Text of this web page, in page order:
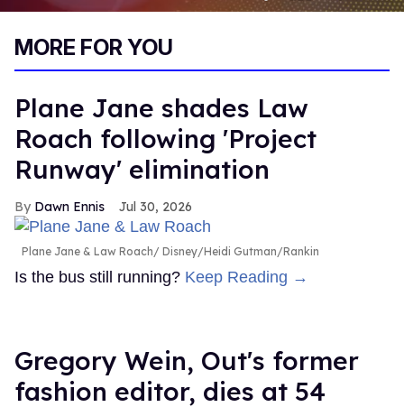
15
MORE FOR YOU
Plane Jane shades Law
Roach following 'Project
Runway' elimination
Dawn Ennis Jul 30, 2026
Plane Jane & Law Roach Disney/Heidi Gutman/Rankin
Is the bus still running? Keep Reading →
Gregory Wein, Out's former
fashion editor, dies at 54